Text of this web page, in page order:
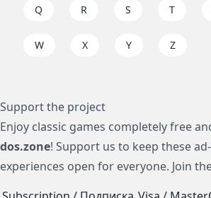
Q R S T
W X Y Z
Support the project
Enjoy classic games completely free
dos.zone! Support us to keep these
experiences open for everyone. Join